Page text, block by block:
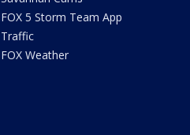
FOX 5 Storm Team App
Traffic
FOX Weather